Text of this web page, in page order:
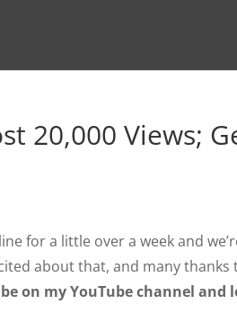
20,000 Views;
for a little over a week and
about that, and many
on my YouTube channel and